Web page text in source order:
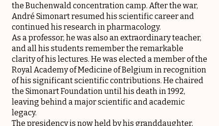
the Buchenwald concentration camp. After the war,
André Simonart resumed his scientific career and
continued his research in pharmacology.
As a professor, he was also an extraordinary teacher,
and all his students remember the remarkable
clarity of his lectures. He was elected a member of the
Royal Academy of Medicine of Belgium in recognition
of his significant scientific contributions. He chaired
the Simonart Foundation until his death in 1992,
leaving behind a major scientific and academic
legacy.
The presidency is now held by his granddaughter,